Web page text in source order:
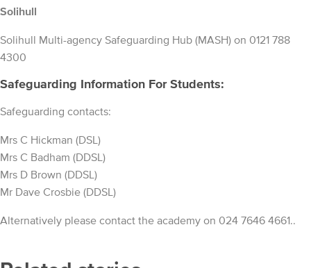
Solihull
Solihull Multi-agency Safeguarding Hub (MASH) on 0121 788
4300
Safeguarding Information For Students:
Safeguarding contacts:
Mrs C Hickman (DSL)
Mrs C Badham (DDSL)
Mrs D Brown (DDSL)
Mr Dave Crosbie (DDSL)
Alternatively please contact the academy on 024 7646 4661..